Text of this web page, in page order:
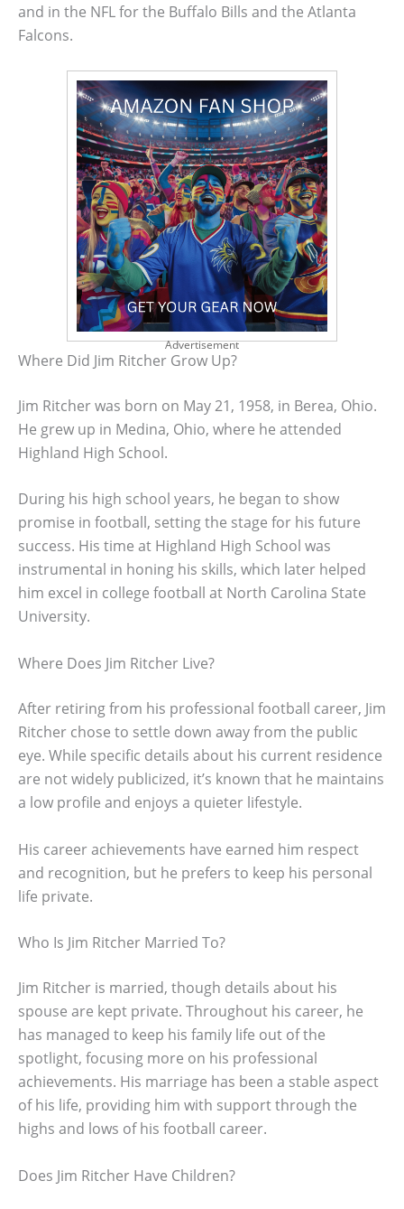
and in the NFL for the Buffalo Bills and the Atlanta
Falcons.
Advertisement
Where Did Jim Ritcher Grow Up?
Jim Ritcher was born on May 21, 1958, in Berea, Ohio.
He grew up in Medina, Ohio, where he attended
Highland High School.
During his high school years, he began to show
promise in football, setting the stage for his future
success. His time at Highland High School was
instrumental in honing his skills, which later helped
him excel in college football at North Carolina State
University.
Where Does Jim Ritcher Live?
After retiring from his professional football career, Jim
Ritcher chose to settle down away from the public
eye. While specific details about his current residence
are not widely publicized, it’s known that he maintains
a low profile and enjoys a quieter lifestyle.
His career achievements have earned him respect
and recognition, but he prefers to keep his personal
life private.
Who Is Jim Ritcher Married To?
Jim Ritcher is married, though details about his
spouse are kept private. Throughout his career, he
has managed to keep his family life out of the
spotlight, focusing more on his professional
achievements. His marriage has been a stable aspect
of his life, providing him with support through the
highs and lows of his football career.
Does Jim Ritcher Have Children?